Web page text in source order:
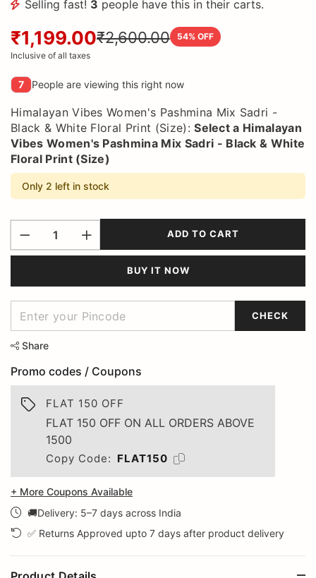
Selling fast! 3 people have this in their carts.
₹1,199.00₹2,600.00 54% OFF
Inclusive of all taxes
7 People are viewing this right now
Himalayan Vibes Women's Pashmina Mix Sadri -
Black & White Floral Print (Size):Select a Himalayan
Vibes Women's Pashmina Mix Sadri - Black & White
Floral Print (Size)
Only 2 left in stock
ADD TO CART
BUY IT NOW
CHECK
Share
Promo codes / Coupons
FLAT 150 OFF
FLAT 150 OFF ON ALL ORDERS ABOVE
1500
Copy Code: FLAT150
+ More Coupons Available
🚚Delivery: 5–7 days across India
✅ Returns Approved upto 7 days after product delivery